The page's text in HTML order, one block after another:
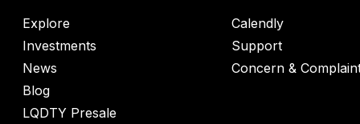
Explore
Investments
News
Blog
LQDTY Presale
Calendly
Support
Concern &